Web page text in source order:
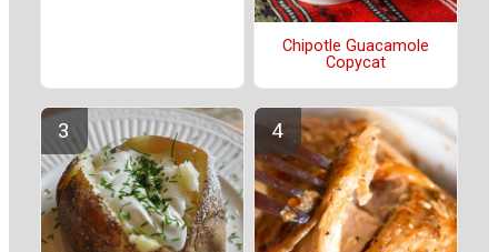
Chipotle Guacamole
Copycat